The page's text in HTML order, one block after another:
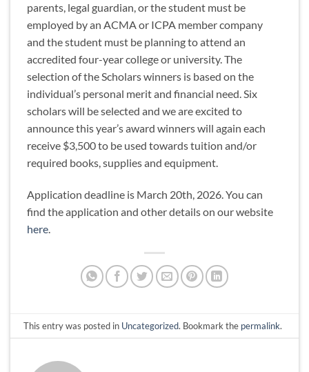
parents, legal guardian, or the student must be
employed by an ACMA or ICPA member company
and the student must be planning to attend an
accredited four-year college or university. The
selection of the Scholars winners is based on the
individual’s personal merit and financial need. Six
scholars will be selected and we are excited to
announce this year’s award winners will again each
receive $3,500 to be used towards tuition and/or
required books, supplies and equipment.
Application deadline is March 20th, 2026. You can
find the application and other details on our website
here.
This entry was posted in Uncategorized. Bookmark the permalink.